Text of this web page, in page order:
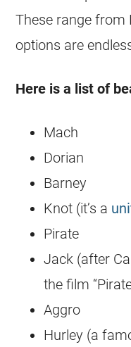
These range from
options are
Here is a list of
Mach
Dorian
Barney
Knot (it’s a
Pirate
Jack (after
the film
Aggro
Hurley (a